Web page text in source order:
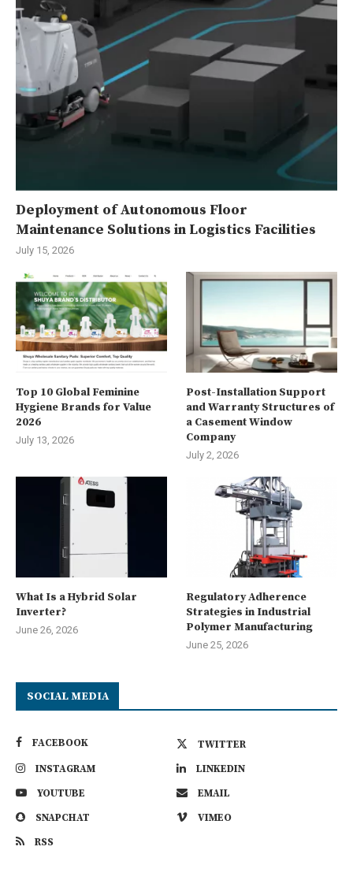
Deployment of Autonomous Floor
Maintenance Solutions in Logistics Facilities
July 15, 2026
Top 10 Global Feminine
Hygiene Brands for Value
2026
July 13, 2026
Post-Installation Support
and Warranty Structures of
a Casement Window
Company
July 2, 2026
What Is a Hybrid Solar
Inverter?
June 26, 2026
Regulatory Adherence
Strategies in Industrial
Polymer Manufacturing
June 25, 2026
SOCIAL MEDIA
FACEBOOK
TWITTER
INSTAGRAM
LINKEDIN
YOUTUBE
EMAIL
SNAPCHAT
VIMEO
RSS